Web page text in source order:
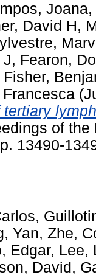
Joana,
David H,
, Fearon,
Fisher,
of
13490-
,
, Yan, Zhe,
Edgar, Lee,
David,